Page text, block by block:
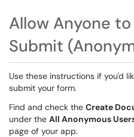
Allow Anyone to
Submit
Use these instructions if you'd
submit your form.
Find and check the Create
under the All Anonymous
page of your app. ​​​​​​​